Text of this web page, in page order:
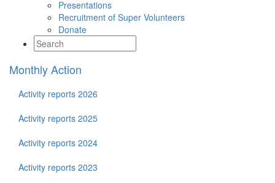
Presentations
Recruitment of Super Volunteers
Donate
Monthly Action
Activity reports 2026
Activity reports 2025
Activity reports 2024
Activity reports 2023